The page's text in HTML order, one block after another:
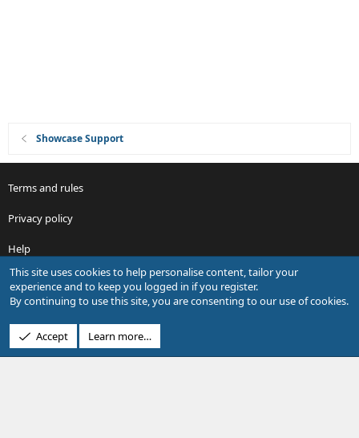
Showcase Support
Terms and rules
Privacy policy
Help
R
S
S
Design by:Pixel Exit
This site uses cookies to help personalise content, tailor your
experience and to keep you logged in if you register.
By continuing to use this site, you are consenting to our use of cookies.
Accept Learn more…